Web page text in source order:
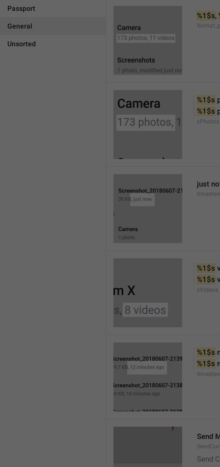
Passport
General
Unsorted
%1$s,
%1$s
%1$s
xPhotos
just
%1$s
%1$s
xVideos
%1$s
%1$s
Send
Send